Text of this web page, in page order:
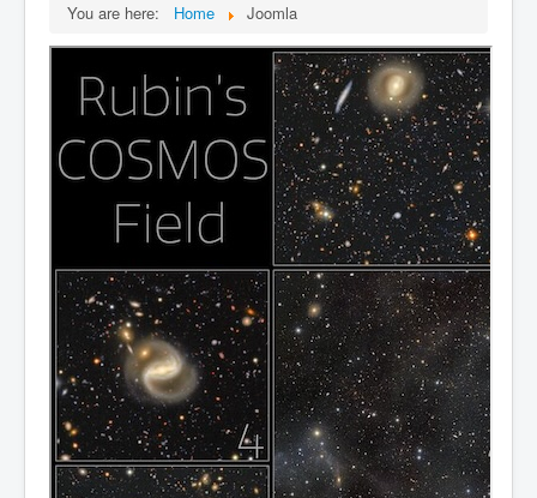
You are here: Home Joomla